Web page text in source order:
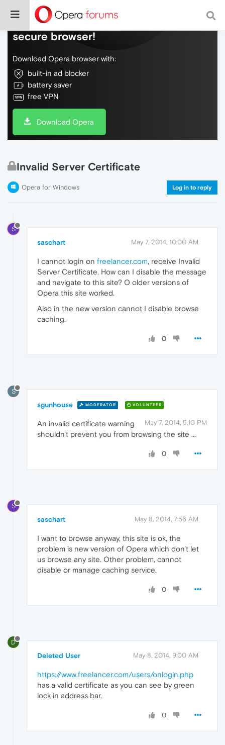
Do more on the web, with a fast and
secure browser!
Download Opera browser with:
built-in ad blocker
battery saver
free VPN
Download Opera
Invalid Server Certificate
Opera for Windows Log in to reply
S
saschart May 7, 2014, 10:00 AM
I cannot login on freelancer.com, receive Invalid
Server Certificate. How can I disable the message
and navigate to this site? O older versions of
Opera this site worked.
Also in the new version cannot I disable browse
caching.
0
S
sgunhouse MODERATOR VOLUNTEER
May 7, 2014, 5:10 PM
An invalid certificate warning
shouldn't prevent you from browsing the site ...
0
S
saschart May 8, 2014, 7:56 AM
I want to browse anyway, this site is ok, the
problem is new version of Opera which don't let
us browse any site. Other problem, cannot
disable or manage caching service.
0
D
Deleted User May 8, 2014, 9:00 AM
https://www.freelancer.com/users/onlogin.php
has a valid certificate as you can see by green
lock in address bar.
0